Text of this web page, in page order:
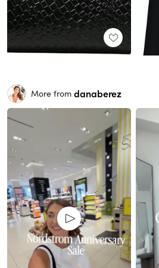
More from danaberez